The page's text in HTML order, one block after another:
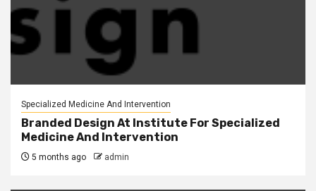
Specialized Medicine And Intervention
Branded Design At Institute For Specialized
Medicine And Intervention
5 months ago admin